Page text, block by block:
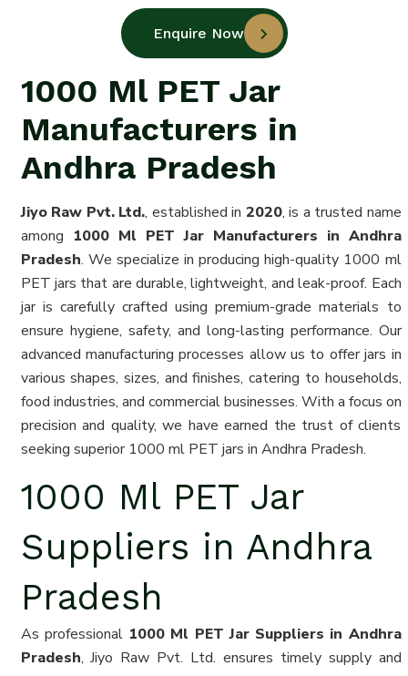
Enquire Now
1000 Ml PET Jar
Manufacturers in
Andhra Pradesh
Jiyo Raw Pvt. Ltd., established in 2020, is a trusted name
among 1000 Ml PET Jar Manufacturers in Andhra
Pradesh. We specialize in producing high-quality 1000 ml
PET jars that are durable, lightweight, and leak-proof. Each
jar is carefully crafted using premium-grade materials to
ensure hygiene, safety, and long-lasting performance. Our
advanced manufacturing processes allow us to offer jars in
various shapes, sizes, and finishes, catering to households,
food industries, and commercial businesses. With a focus on
precision and quality, we have earned the trust of clients
seeking superior 1000 ml PET jars in Andhra Pradesh.
1000 Ml PET Jar
Suppliers in Andhra
Pradesh
As professional 1000 Ml PET Jar Suppliers in Andhra
Pradesh, Jiyo Raw Pvt. Ltd. ensures timely supply and